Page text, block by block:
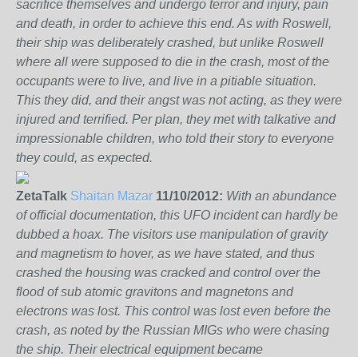
sacrifice themselves and undergo terror and injury, pain
and death, in order to achieve this end. As with Roswell,
their ship was deliberately crashed, but unlike Roswell
where all were supposed to die in the crash, most of the
occupants were to live, and live in a pitiable situation.
This they did, and their angst was not acting, as they were
injured and terrified. Per plan, they met with talkative and
impressionable children, who told their story to everyone
they could, as expected.
ZetaTalk Shaitan Mazar 11/10/2012: With an abundance
of official documentation, this UFO incident can hardly be
dubbed a hoax. The visitors use manipulation of gravity
and magnetism to hover, as we have stated, and thus
crashed the housing was cracked and control over the
flood of sub atomic gravitons and magnetons and
electrons was lost. This control was lost even before the
crash, as noted by the Russian MIGs who were chasing
the ship. Their electrical equipment became